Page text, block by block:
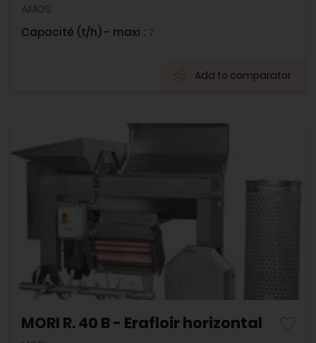
AMOS
Capacité (t/h) - maxi : 7
Add to comparator
MORI R. 40 B - Erafloir horizontal